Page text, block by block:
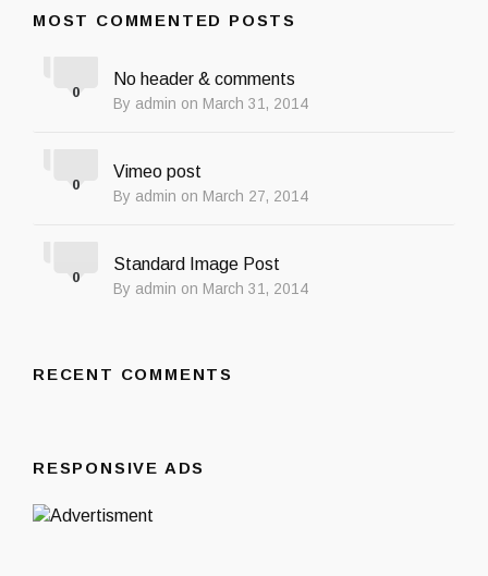
MOST COMMENTED POSTS
No header & comments
By admin on March 31, 2014
0
Vimeo post
By admin on March 27, 2014
0
Standard Image Post
By admin on March 31, 2014
0
RECENT COMMENTS
RESPONSIVE ADS